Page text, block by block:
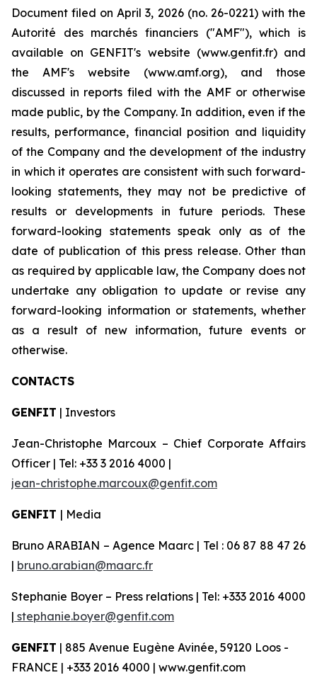
Document filed on April 3, 2026 (no. 26-0221) with the
Autorité des marchés financiers ("AMF"), which is
available on GENFIT's website (www.genfit.fr) and
the AMF's website (www.amf.org), and those
discussed in reports filed with the AMF or otherwise
made public, by the Company. In addition, even if the
results, performance, financial position and liquidity
of the Company and the development of the industry
in which it operates are consistent with such forward-
looking statements, they may not be predictive of
results or developments in future periods. These
forward-looking statements speak only as of the
date of publication of this press release. Other than
as required by applicable law, the Company does not
undertake any obligation to update or revise any
forward-looking information or statements, whether
as a result of new information, future events or
otherwise.
CONTACTS
GENFIT | Investors
Jean-Christophe Marcoux – Chief Corporate Affairs
Officer | Tel: +33 3 2016 4000 |
jean-christophe.marcoux@genfit.com
GENFIT | Media
Bruno ARABIAN – Agence Maarc | Tel : 06 87 88 47 26
| bruno.arabian@maarc.fr
Stephanie Boyer – Press relations | Tel: +333 2016 4000
| stephanie.boyer@genfit.com
GENFIT | 885 Avenue Eugène Avinée, 59120 Loos -
FRANCE | +333 2016 4000 | www.genfit.com